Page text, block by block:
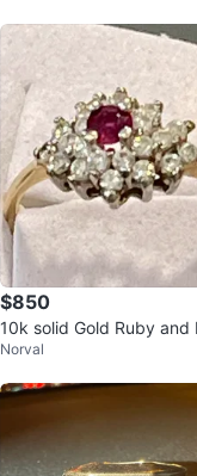
$850
10k solid Gold Ruby and
d Ring
Norval